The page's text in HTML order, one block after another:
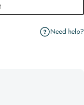
Need help?